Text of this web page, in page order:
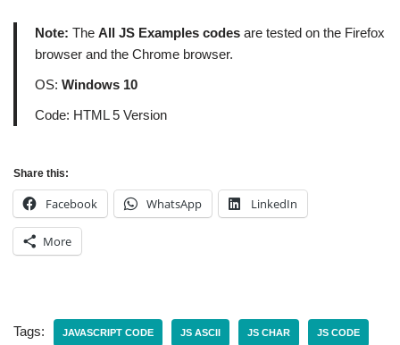
Note: The All JS Examples codes are tested on the Firefox
browser and the Chrome browser.
OS: Windows 10
Code: HTML 5 Version
Share this:
Facebook WhatsApp LinkedIn
More
Tags: JAVASCRIPT CODE JS ASCII JS CHAR JS CODE